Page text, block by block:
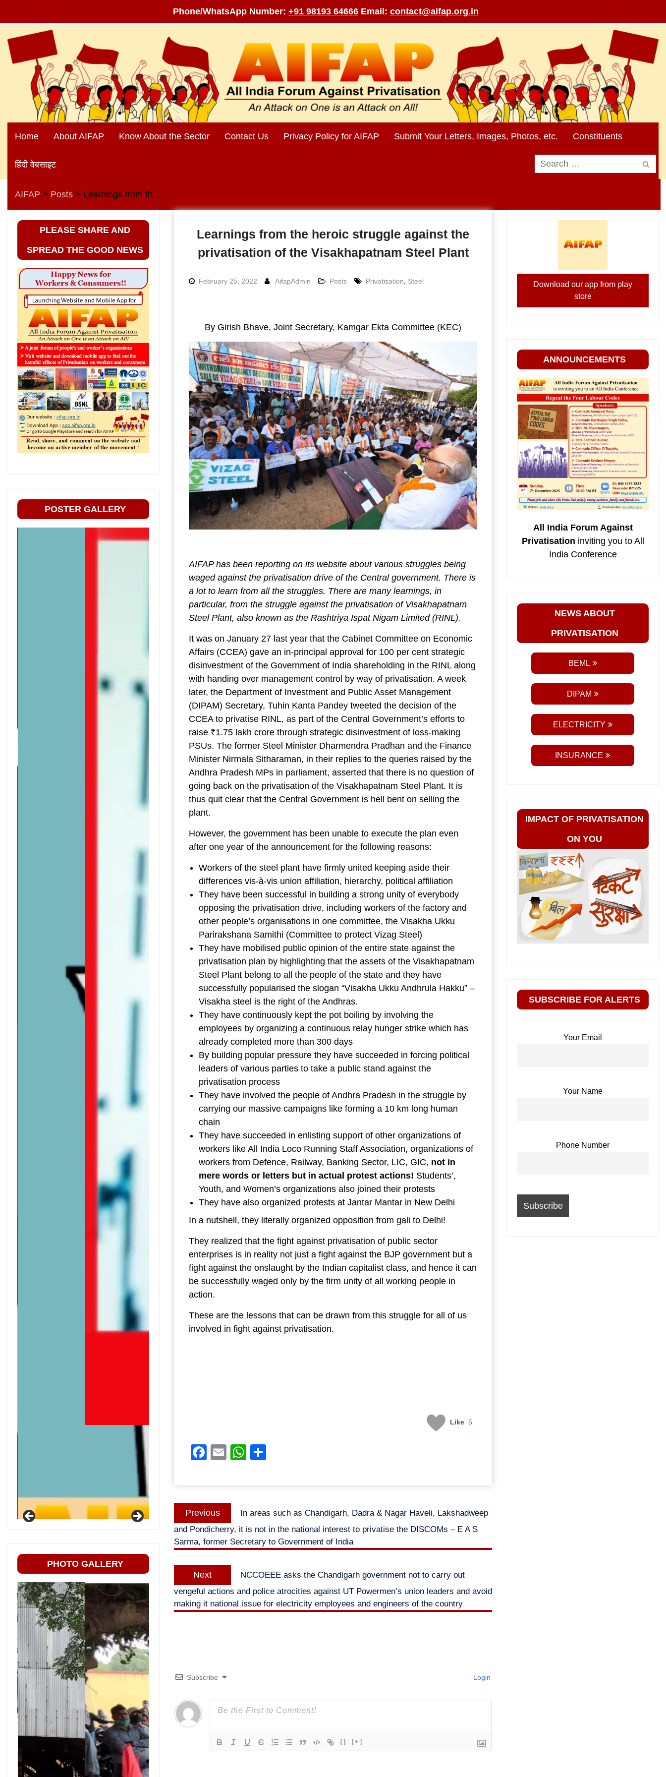
Phone/WhatsApp Number: +91 98193 64666 Email: contact@aifap.org.in
content
Home About AIFAP Know About the Sector Contact Us Privacy Policy for AIFAP Submit Your Letters, Images, Photos, etc. Constituents
हिंदी वेबसाइट
Search
for:
AIFAP > Posts > Learnings from the heroic struggle against the privatisation of the Visakhapatnam Steel Plant
Learnings from the heroic struggle against the
privatisation of the Visakhapatnam Steel Plant
February 25, 2022 AifapAdmin Posts Privatisation, Steel
By Girish Bhave, Joint Secretary, Kamgar Ekta Committee (KEC)
AIFAP has been reporting on its website about various struggles being
waged against the privatisation drive of the Central government. There is
a lot to learn from all the struggles. There are many learnings, in
particular, from the struggle against the privatisation of Visakhapatnam
Steel Plant, also known as the Rashtriya Ispat Nigam Limited (RINL).
It was on January 27 last year that the Cabinet Committee on Economic
Affairs (CCEA) gave an in-principal approval for 100 per cent strategic
disinvestment of the Government of India shareholding in the RINL along
with handing over management control by way of privatisation. A week
later, the Department of Investment and Public Asset Management
(DIPAM) Secretary, Tuhin Kanta Pandey tweeted the decision of the
CCEA to privatise RINL, as part of the Central Government’s efforts to
raise ₹1.75 lakh crore through strategic disinvestment of loss-making
PSUs. The former Steel Minister Dharmendra Pradhan and the Finance
Minister Nirmala Sitharaman, in their replies to the queries raised by the
Andhra Pradesh MPs in parliament, asserted that there is no question of
going back on the privatisation of the Visakhapatnam Steel Plant. It is
thus quit clear that the Central Government is hell bent on selling the
plant.
However, the government has been unable to execute the plan even
after one year of the announcement for the following reasons:
Workers of the steel plant have firmly united keeping aside their
differences vis-à-vis union affiliation, hierarchy, political affiliation
They have been successful in building a strong unity of everybody
opposing the privatisation drive, including workers of the factory and
other people’s organisations in one committee, the Visakha Ukku
Parirakshana Samithi (Committee to protect Vizag Steel)
They have mobilised public opinion of the entire state against the
privatisation plan by highlighting that the assets of the Visakhapatnam
Steel Plant belong to all the people of the state and they have
successfully popularised the slogan “Visakha Ukku Andhrula Hakku” –
Visakha steel is the right of the Andhras.
They have continuously kept the pot boiling by involving the
employees by organizing a continuous relay hunger strike which has
already completed more than 300 days
By building popular pressure they have succeeded in forcing political
leaders of various parties to take a public stand against the
privatisation process
They have involved the people of Andhra Pradesh in the struggle by
carrying our massive campaigns like forming a 10 km long human
chain
They have succeeded in enlisting support of other organizations of
workers like All India Loco Running Staff Association, organizations of
workers from Defence, Railway, Banking Sector, LIC, GIC, not in
mere words or letters but in actual protest actions! Students’,
Youth, and Women’s organizations also joined their protests
They have also organized protests at Jantar Mantar in New Delhi
In a nutshell, they literally organized opposition from gali to Delhi!
They realized that the fight against privatisation of public sector
enterprises is in reality not just a fight against the BJP government but a
fight against the onslaught by the Indian capitalist class, and hence it can
be successfully waged only by the firm unity of all working people in
action.
These are the lessons that can be drawn from this struggle for all of us
involved in fight against privatisation.
Like 5
Facebook
EmailWhatsApp
Post
navigation
Previous
post:
In areas such as Chandigarh, Dadra & Nagar Haveli, Lakshadweep
and Pondicherry, it is not in the national interest to privatise the DISCOMs – E A S
Sarma, former Secretary to Government of India
Next
post:
NCCOEEE asks the Chandigarh government not to carry out
vengeful actions and police atrocities against UT Powermen’s union leaders and avoid
making it national issue for electricity employees and engineers of the country
Subscribe Login
{} [+]
Download our app from play
store
ANNOUNCEMENTS
All India Forum Against
Privatisation inviting you to All
India Conference
NEWS ABOUT
PRIVATISATION
BEML
DIPAM
ELECTRICITY
INSURANCE
IMPACT OF PRIVATISATION
ON YOU
SUBSCRIBE FOR ALERTS
Your Email
Your Name
Phone Number
PLEASE SHARE AND
SPREAD THE GOOD NEWS
POSTER GALLERY
PHOTO GALLERY